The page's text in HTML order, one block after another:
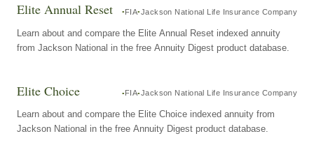
Elite Annual Reset FIA Jackson National Life Insurance Company
Learn about and compare the Elite Annual Reset indexed annuity
from Jackson National in the free Annuity Digest product database.
Elite Choice FIA Jackson National Life Insurance Company
Learn about and compare the Elite Choice indexed annuity from
Jackson National in the free Annuity Digest product database.